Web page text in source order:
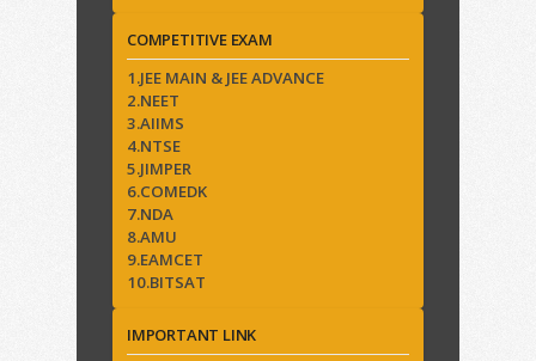
COMPETITIVE EXAM
1.JEE MAIN & JEE ADVANCE
2.NEET
3.AIIMS
4.NTSE
5.JIMPER
6.COMEDK
7.NDA
8.AMU
9.EAMCET
10.BITSAT
IMPORTANT LINK